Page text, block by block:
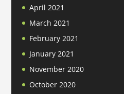
April 2021
March 2021
February 2021
January 2021
November 2020
October 2020